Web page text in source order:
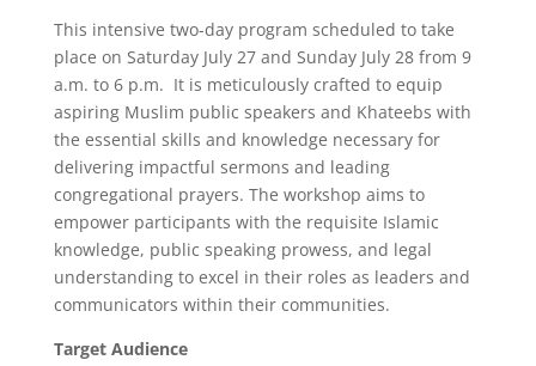
This intensive two-day program scheduled to take
place on Saturday July 27 and Sunday July 28 from 9
a.m. to 6 p.m. It is meticulously crafted to equip
aspiring Muslim public speakers and Khateebs with
the essential skills and knowledge necessary for
delivering impactful sermons and leading
congregational prayers. The workshop aims to
empower participants with the requisite Islamic
knowledge, public speaking prowess, and legal
understanding to excel in their roles as leaders and
communicators within their communities.
Target Audience